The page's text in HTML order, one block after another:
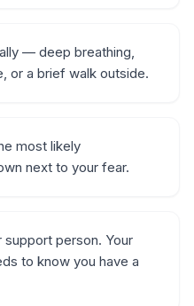
— deep breathing,
or a brief walk outside.
most likely
next to your fear.
person. Your
to know you have a